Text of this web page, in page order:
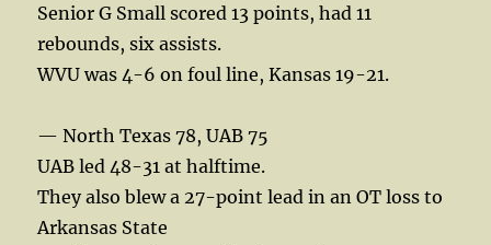
Senior G Small scored 13 points, had 11
rebounds, six assists.
WVU was 4-6 on foul line, Kansas 19-21.
— North Texas 78, UAB 75
UAB led 48-31 at halftime.
They also blew a 27-point lead in an OT loss to
Arkansas State